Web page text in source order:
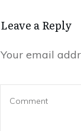
Leave a Repl​​​​​y
Your email